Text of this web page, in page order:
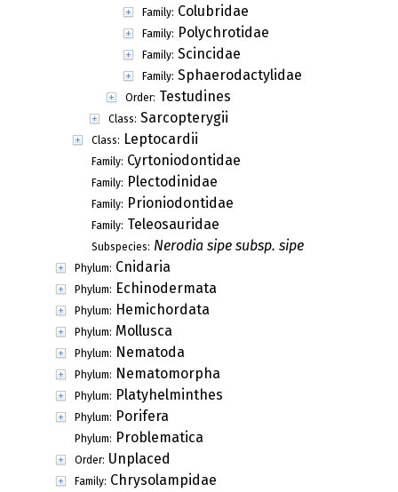
Family: Colubridae
Family: Polychrotidae
Family: Scincidae
Family: Sphaerodactylidae
Order: Testudines
Class: Sarcopterygii
Class: Leptocardii
Family: Cyrtoniodontidae
Family: Plectodinidae
Family: Prioniodontidae
Family: Teleosauridae
Subspecies: Nerodia sipe subsp. sipe
Phylum: Cnidaria
Phylum: Echinodermata
Phylum: Hemichordata
Phylum: Mollusca
Phylum: Nematoda
Phylum: Nematomorpha
Phylum: Platyhelminthes
Phylum: Porifera
Phylum: Problematica
Order: Unplaced
Family: Chrysolampidae